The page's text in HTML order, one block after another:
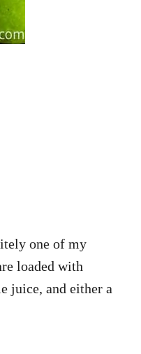
one of my
loaded with
juice, and either a